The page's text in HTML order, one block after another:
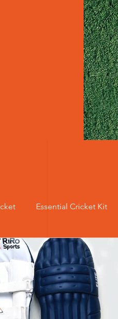
Essential Cricket Kit
Women's Achievements
Young Women Cricketers